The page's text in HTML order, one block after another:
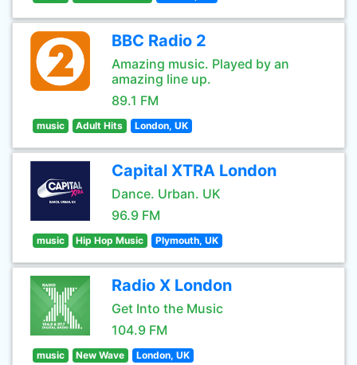
BBC Radio 2
Amazing music. Played by an
amazing line up.
89.1 FM
music Adult Hits London, UK
Capital XTRA London
Dance. Urban. UK
96.9 FM
music Hip Hop Music Plymouth, UK
Radio X London
Get Into the Music
104.9 FM
music New Wave London, UK